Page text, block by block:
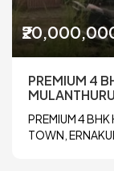
PREMIUM 4
PREMIUM 4
TOWN,